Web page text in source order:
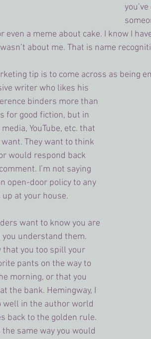
even a meme about cake. I know I
about me. That is name
tip is to come across as being
writer who likes his
binders more than
for good fiction, but in
YouTube, etc. that
They want to think
would respond back
I’m not saying
open-door policy to any
at your house.
want to know you are
understand them.
that you too spill your
pants on the way to
morning, or that you
the bank. Hemingway, I
well in the author world
back to the golden rule.
same way you would